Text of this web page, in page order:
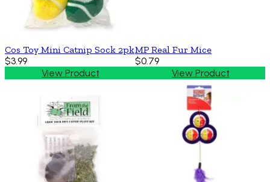
Cos Toy Mini Catnip Sock 2pk
$3.99
View Product
MP Real Fur Mice
$0.79
View Product